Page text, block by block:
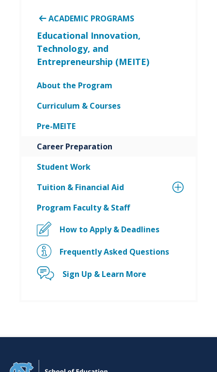
ACADEMIC PROGRAMS
Educational Innovation,
Technology, and
Entrepreneurship (MEITE)
About the Program
Curriculum & Courses
Pre-MEITE
Career Preparation
Student Work
Tuition & Financial Aid
Program Faculty & Staff
How to Apply & Deadlines
Frequently Asked Questions
Sign Up & Learn More